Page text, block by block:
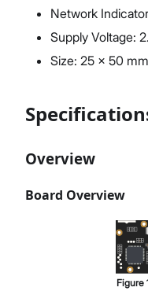
Network
Supply Voltage:
Size: 25 x 50 mm
Overview
Board Overview
Figure